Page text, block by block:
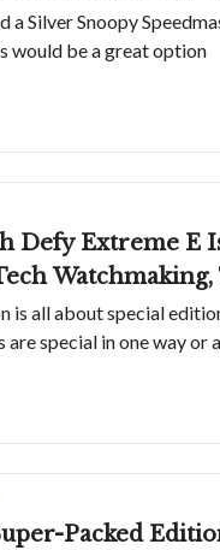
Colorful
Watch To The
D-1 Diver and
Cuervo y
Waters Inspired
a Silver Snoopy
would be a great option
Defy Extreme E
For Oris
Homage To
Kickstarter
is all about special
are special in one way or
Packed